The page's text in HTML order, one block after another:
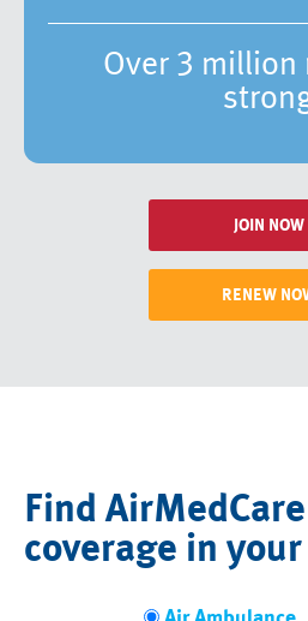
Over 3 million
JOIN NOW
RENEW
Find
coverage in